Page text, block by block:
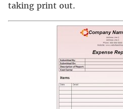
taking print out.